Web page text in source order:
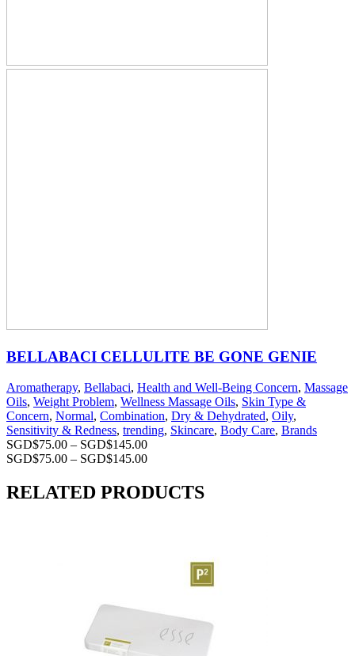
BELLABACI CELLULITE BE GONE GENIE
Aromatherapy, Bellabaci, Health and Well-Being Concern, Massage
Oils, Weight Problem, Wellness Massage Oils, Skin Type &
Concern, Normal, Combination, Dry & Dehydrated, Oily,
Sensitivity & Redness, trending, Skincare, Body Care, Brands
SGD$75.00 – SGD$145.00
SGD$75.00 – SGD$145.00
RELATED PRODUCTS